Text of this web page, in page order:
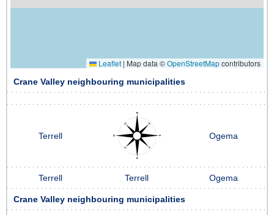
Leaflet | Map data ©OpenStreetMapcontributors
Crane Valley neighbouring municipalities
Terrell Ogema
Terrell Terrell Ogema
Crane Valley neighbouring municipalities